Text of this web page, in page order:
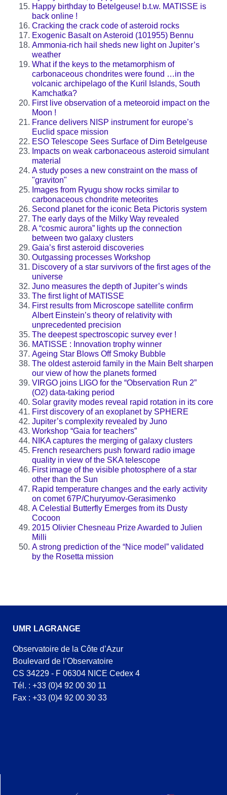
Happy birthday to Betelgeuse! b.t.w. MATISSE is
back online !
Cracking the crack code of asteroid rocks
Exogenic Basalt on Asteroid (101955) Bennu
Ammonia-rich hail sheds new light on Jupiter’s
weather
What if the keys to the metamorphism of
carbonaceous chondrites were found …in the
volcanic archipelago of the Kuril Islands, South
Kamchatka?
First live observation of a meteoroid impact on the
Moon !
France delivers NISP instrument for europe’s
Euclid space mission
ESO Telescope Sees Surface of Dim Betelgeuse
Impacts on weak carbonaceous asteroid simulant
material
A study poses a new constraint on the mass of
"graviton"
Images from Ryugu show rocks similar to
carbonaceous chondrite meteorites
Second planet for the iconic Beta Pictoris system
The early days of the Milky Way revealed
A “cosmic aurora” lights up the connection
between two galaxy clusters
Gaia’s first asteroid discoveries
Outgassing processes Workshop
Discovery of a star survivors of the first ages of the
universe
Juno measures the depth of Jupiter’s winds
The first light of MATISSE
First results from Microscope satellite confirm
Albert Einstein’s theory of relativity with
unprecedented precision
The deepest spectroscopic survey ever !
MATISSE : Innovation trophy winner
Ageing Star Blows Off Smoky Bubble
The oldest asteroid family in the Main Belt sharpen
our view of how the planets formed
VIRGO joins LIGO for the “Observation Run 2”
(O2) data-taking period
Solar gravity modes reveal rapid rotation in its core
First discovery of an exoplanet by SPHERE
Jupiter’s complexity revealed by Juno
Workshop “Gaia for teachers”
NIKA captures the merging of galaxy clusters
French researchers push forward radio image
quality in view of the SKA telescope
First image of the visible photosphere of a star
other than the Sun
Rapid temperature changes and the early activity
on comet 67P/Churyumov-Gerasimenko
A Celestial Butterfly Emerges from its Dusty
Cocoon
2015 Olivier Chesneau Prize Awarded to Julien
Milli
A strong prediction of the “Nice model” validated
by the Rosetta mission
UMR LAGRANGE
Observatoire de la Côte d’Azur
Boulevard de l’Observatoire
CS 34229 - F 06304 NICE Cedex 4
Tél. : +33 (0)4 92 00 30 11
Fax : +33 (0)4 92 00 30 33